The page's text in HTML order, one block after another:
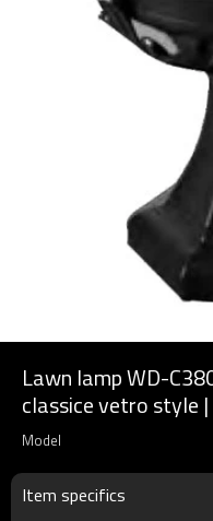
Lawn lamp WD-
classice vetro style
Model
Item specifics